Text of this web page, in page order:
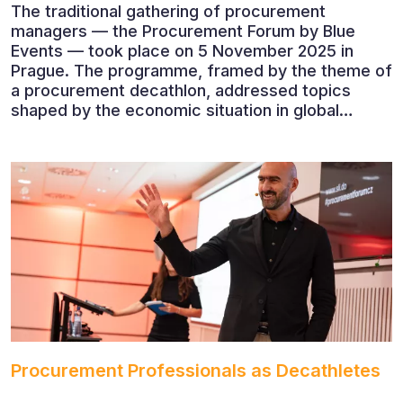
The traditional gathering of procurement
managers — the Procurement Forum by Blue
Events — took place on 5 November 2025 in
Prague. The programme, framed by the theme of
a procurement decathlon, addressed topics
shaped by the economic situation in global
Procurement Professionals as Decathletes